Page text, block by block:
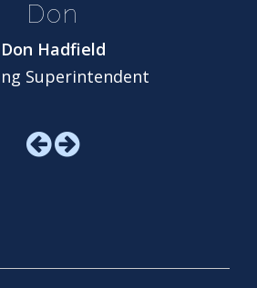
Don
Don Hadfield
Superintendent